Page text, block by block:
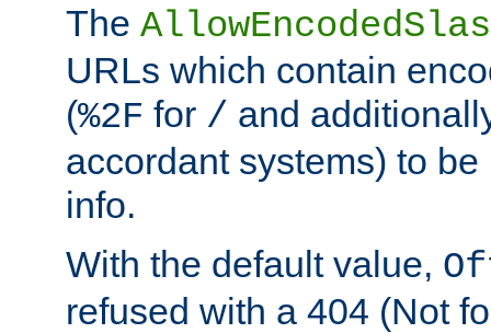
The
URLs which contain
(%2F for / and
accordant systems) to
info.
With the default value,
refused with a 404 (Not